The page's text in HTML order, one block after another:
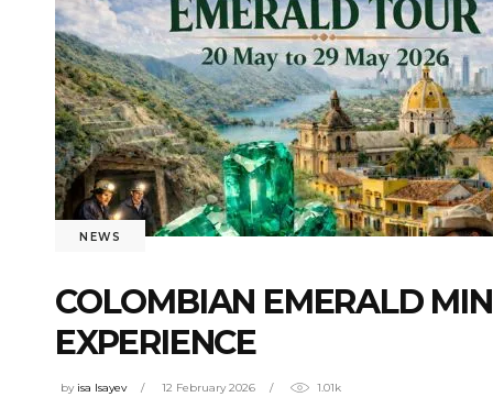
NEWS
COLOMBIAN EMERALD
EXPERIENCE
by isa Isayev 12 February 2026 1.01k